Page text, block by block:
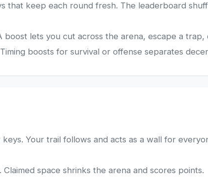
that keep each round fresh. The leaderboard
boost lets you cut across the arena, escape a
boosts for survival or offense separates
Your trail follows and acts as a wall for
space shrinks the arena and scores points.